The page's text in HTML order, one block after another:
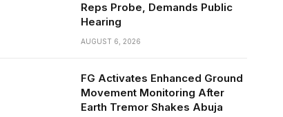
Reps Probe, Demands Public
Hearing
AUGUST 6, 2026
FG Activates Enhanced Ground
Movement Monitoring After
Earth Tremor Shakes Abuja